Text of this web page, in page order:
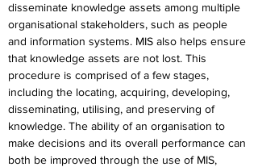
disseminate knowledge assets among multiple
organisational stakeholders, such as people
and information systems. MIS also helps ensure
that knowledge assets are not lost. This
procedure is comprised of a few stages,
including the locating, acquiring, developing,
disseminating, utilising, and preserving of
knowledge. The ability of an organisation to
make decisions and its overall performance can
both be improved through the use of MIS,